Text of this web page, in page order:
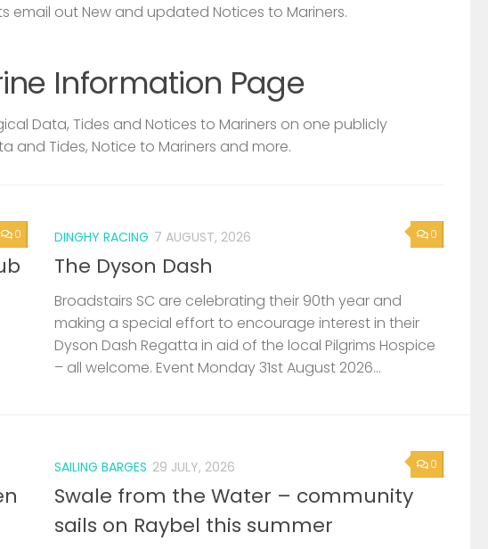
email out New and updated Notices to Mariners.
Information Page
Data, Tides and Notices to Mariners on one publicly
and Tides, Notice to Mariners and more.
0 0
DINGHY RACING 7 AUGUST, 2026
The Dyson Dash
Broadstairs SC are celebrating their 90th year and
making a special effort to encourage interest in their
Dyson Dash Regatta in aid of the local Pilgrims Hospice
– all welcome. Event Monday 31st August 2026...
0
SAILING BARGES 29 JULY, 2026
Swale from the Water – community
sails on Raybel this summer